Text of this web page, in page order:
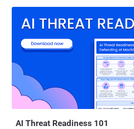
collaborate with colleagues around the
Google Project Zero and Cris Neckar of
remote code execution flaw (CVE-2017-
defect in the WebEx browser extension. To exploit the vulnerability,
all an attacker need to do is trick victims
containing specially crafted malicious
with affected extension installed. Successful exploitation of this
vulnerability could result in the attacker
AI Threat Readiness 101